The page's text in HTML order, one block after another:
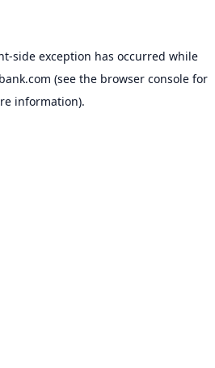
-side exception has occurred while
(see the browser consolefor
information).